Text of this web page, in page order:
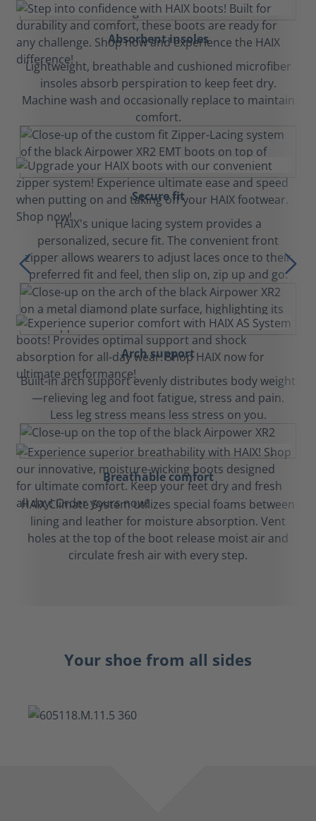
Absorbent insoles
Lightweight, breathable and cushioned microfiber
insoles absorb perspiration to keep feet dry.
Machine wash and occasionally replace to maintain
comfort.
Secure fit
HAIX's unique lacing system provides a
personalized, secure fit. The convenient front
zipper allows wearers to adjust laces once to their
preferred fit and feel, then slip on, zip up and go.
Arch support
Built-in arch support evenly distributes body weight
—relieving leg and foot fatigue, stress and pain.
Less leg stress means less stress on you.
Breathable comfort
HAIX Climate System utilizes special foams between
lining and leather for moisture absorption. Vent
holes at the top of the boot release moist air and
circulate fresh air with every step.
Your shoe from all sides